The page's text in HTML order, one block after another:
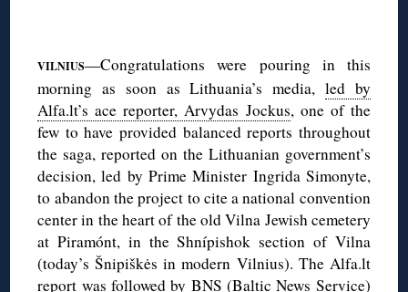
VILNIUS—Congratulations were pouring in this
morning as soon as Lithuania’s media, led by
Alfa.lt’s ace reporter, Arvydas Jockus, one of the
few to have provided balanced reports throughout
the saga, reported on the Lithuanian government’s
decision, led by Prime Minister Ingrida Simonyte,
to abandon the project to cite a national convention
center in the heart of the old Vilna Jewish cemetery
at Piramónt, in the Shnípishok section of Vilna
(today’s Šnipiškės in modern Vilnius). The Alfa.lt
report was followed by BNS (Baltic News Service)